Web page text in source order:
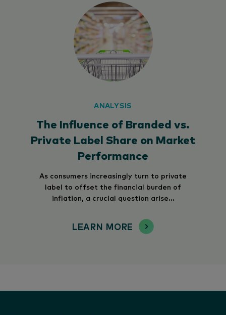
ANALYSIS
The Influence of Branded vs.
Private Label Share on Market
Performance
As consumers increasingly turn to private
label to offset the financial burden of
inflation, a crucial question arise...
LEARN MORE